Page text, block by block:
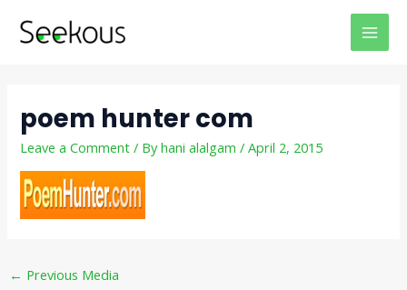
poem hunter com
Leave a Comment / Byhani alalgam/April 2, 2015
navigation
← Previous Media